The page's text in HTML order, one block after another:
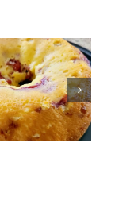
with the No
Sugar Baker
No Sugar
Baker’s